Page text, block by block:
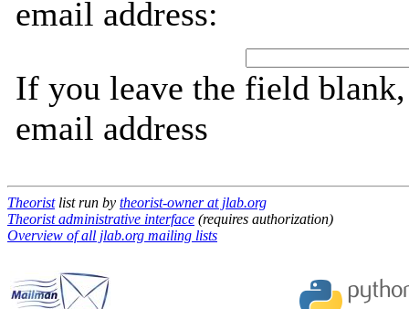
email address:
If you leave the field
email address
Theoristlist run by theorist-owner at jlab.org
Theorist administrative interface (requires authorization)
Overview of all jlab.org mailing lists